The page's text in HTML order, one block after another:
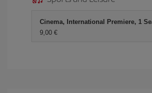
Cinema, International Premiere, 1
9,00 €